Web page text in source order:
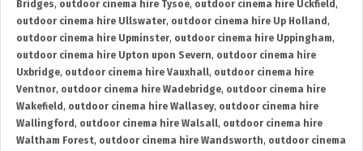
Bridges, outdoor cinema hire Tysoe, outdoor cinema hire Uckfield ,
outdoor cinema hire Ullswater, outdoor cinema hire Up Holland ,
outdoor cinema hire Upminster, outdoor cinema hire Uppingham,
outdoor cinema hire Upton upon Severn, outdoor cinema hire
Uxbridge, outdoor cinema hire Vauxhall, outdoor cinema hire
Ventnor, outdoor cinema hire Wadebridge, outdoor cinema hire
Wakefield , outdoor cinema hire Wallasey, outdoor cinema hire
Wallingford , outdoor cinema hire Walsall, outdoor cinema hire
Waltham Forest, outdoor cinema hire Wandsworth, outdoor cinema